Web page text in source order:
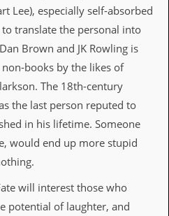
Lee), especially self-absorbed
translate the personal into
Brown and JK Rowling is
books by the likes of
The 18th-century
the last person reputed to
in his lifetime. Someone
would end up more stupid
will interest those who
potential of laughter, and